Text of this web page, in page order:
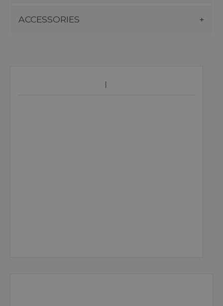
ACCESSORIES